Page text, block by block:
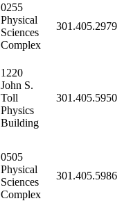
0255
Physical
Sciences
Complex
301.405.2979
1220
John S.
Toll
Physics
Building
301.405.5950
0505
Physical
Sciences
Complex
301.405.5986